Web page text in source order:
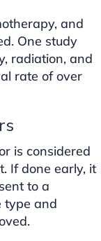
and
One study
radiation, and
rate of over
is considered
If done early, it
to a
type and